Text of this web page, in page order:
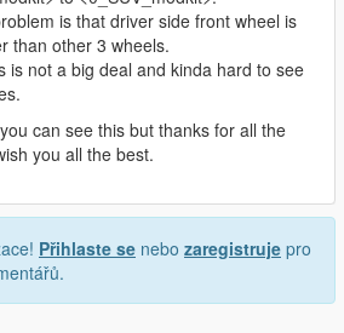
is that driver side front wheel is
than other 3 wheels.
is not a big deal and kinda hard to see
can see this but thanks for all the
you all the best.
Přihlaste se nebo zaregistruje pro